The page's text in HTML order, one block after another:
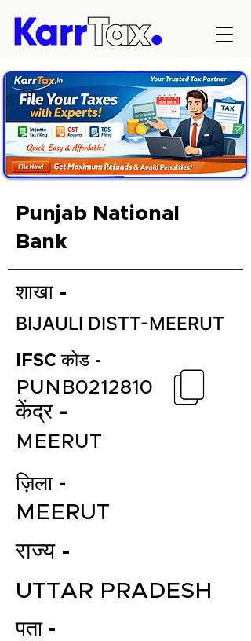
Punjab National
Bank
शाखा -
BIJAULI DISTT-MEERUT
IFSC कोड -
केंद्र -
PUNB0212810
MEERUT
ज़िला -
MEERUT
राज्य -
UTTAR PRADESH
पता -